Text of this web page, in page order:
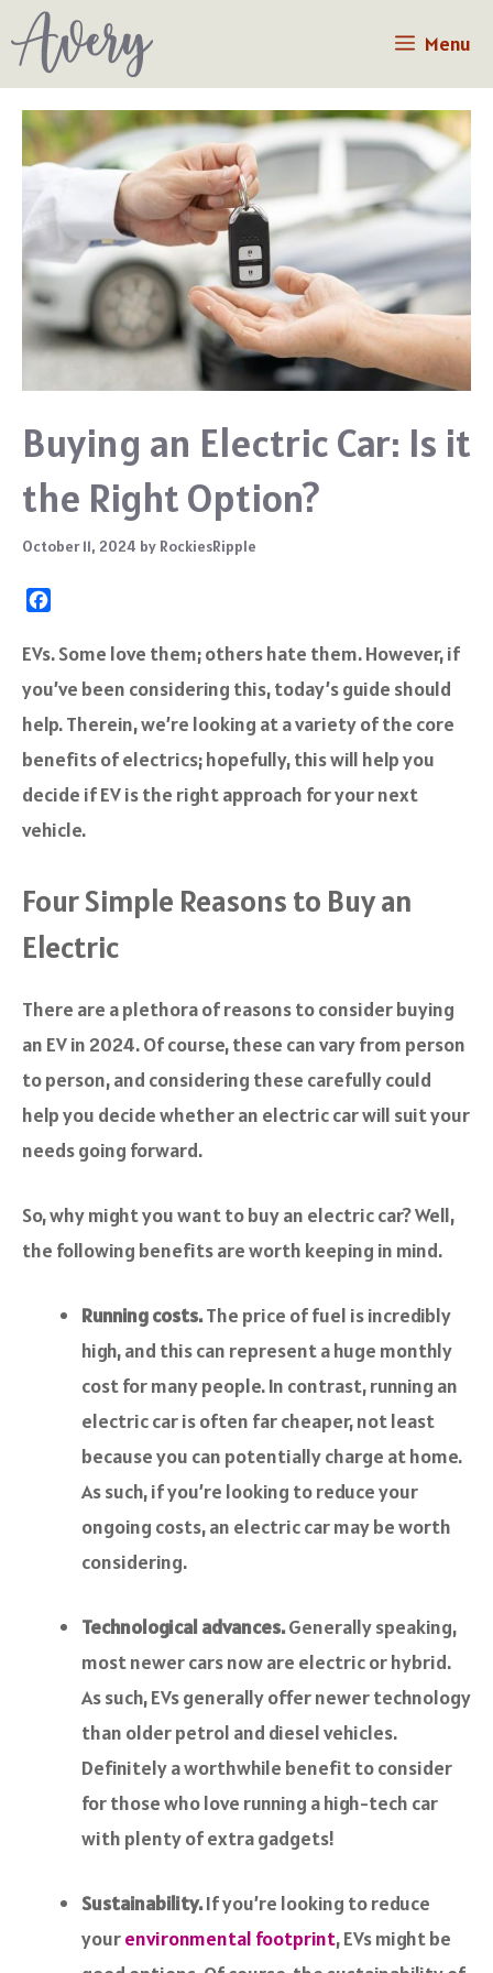
to
content
Menu
Buying an Electric Car: Is it
the Right Option?
October 11, 2024 by RockiesRipple
b
o
k
EVs. Some love them; others hate them. However, if
you’ve been considering this, today’s guide should
help. Therein, we’re looking at a variety of the core
benefits of electrics; hopefully, this will help you
decide if EV is the right approach for your next
vehicle.
Four Simple Reasons to Buy an
Electric
There are a plethora of reasons to consider buying
an EV in 2024. Of course, these can vary from person
to person, and considering these carefully could
help you decide whether an electric car will suit your
needs going forward.
So, why might you want to buy an electric car? Well,
the following benefits are worth keeping in mind.
Running costs.The price of fuel is incredibly
high, and this can represent a huge monthly
cost for many people. In contrast, running an
electric car is often far cheaper, not least
because you can potentially charge at home.
As such, if you’re looking to reduce your
ongoing costs, an electric car may be worth
considering.
Technological advances.Generally speaking,
most newer cars now are electric or hybrid.
As such, EVs generally offer newer technology
than older petrol and diesel vehicles.
Definitely a worthwhile benefit to consider
for those who love running a high-tech car
with plenty of extra gadgets!
Sustainability.If you’re looking to reduce
yourenvironmental footprint, EVs might be